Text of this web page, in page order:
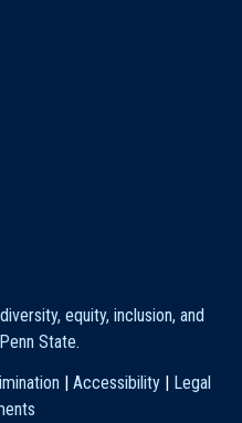
equity, inclusion, and
State.
Accessibility|
Legal